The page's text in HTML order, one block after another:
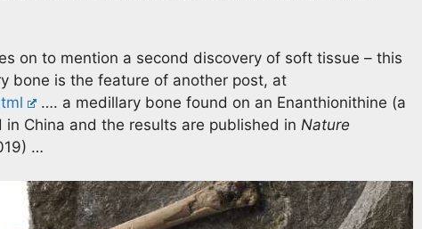
on to mention a second discovery of soft tissue – this
bone is the feature of another post, at
…. a medillary bone found on an Enanthionithine (a
China and the results are published in Nature
…